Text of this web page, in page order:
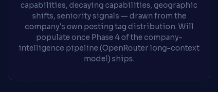
capabilities, decaying capabilities, geographic
shifts, seniority signals — drawn from the
company's own posting tag distribution. Will
populate once Phase 4 of the company-
intelligence pipeline (OpenRouter long-context
model) ships.